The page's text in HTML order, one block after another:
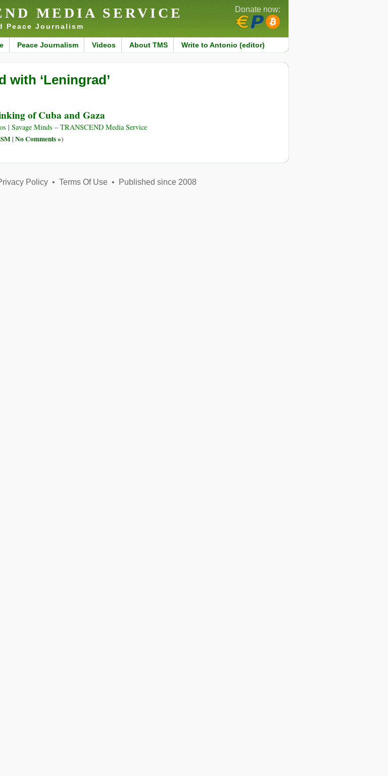
MEDIA SERVICE
Peace Journalism
Peace Journalism Videos About TMS Write to Antonio (editor)
Donate now:
with ‘Leningrad’
of Cuba and Gaza
| Savage Minds – TRANSCEND Media Service
| No Comments »)
Policy• Terms Of Use• Published since 2008